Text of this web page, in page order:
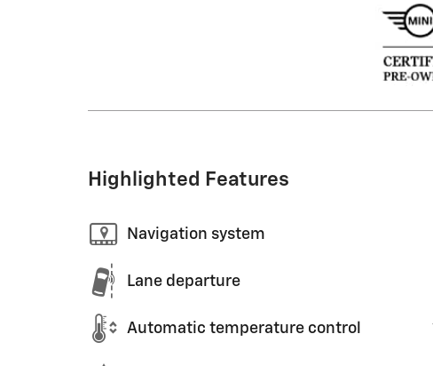
Highlighted Features
Navigation system
Lane departure
Automatic temperature control